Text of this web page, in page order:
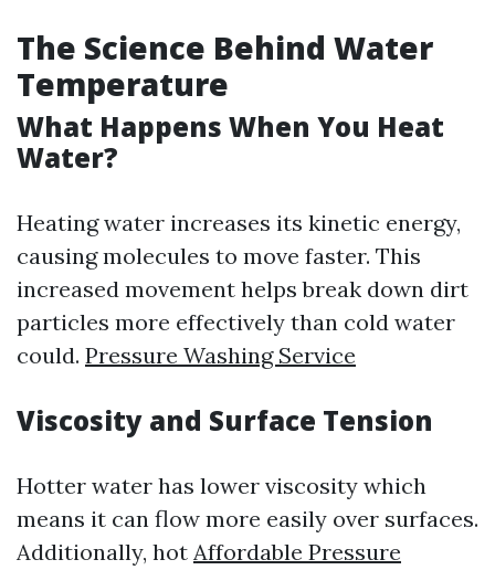
The Science Behind Water
Temperature
What Happens When You Heat
Water?
Heating water increases its kinetic energy,
causing molecules to move faster. This
increased movement helps break down dirt
particles more effectively than cold water
could. Pressure Washing Service
Viscosity and Surface Tension
Hotter water has lower viscosity which
means it can flow more easily over surfaces.
Additionally, hot Affordable Pressure